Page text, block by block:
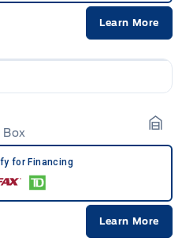
Learn More
Box
for Financing
Learn More